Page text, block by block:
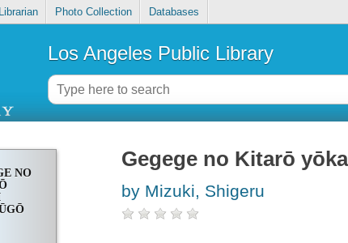
Photo Collection Databases
Los Angeles Public Library
NO
Gegege no Kitarō
by Mizuki, Shigeru